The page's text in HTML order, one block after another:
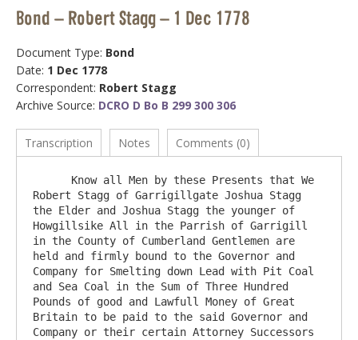
Bond – Robert Stagg – 1 Dec 1778
Document Type: Bond
Date: 1 Dec 1778
Correspondent: Robert Stagg
Archive Source: DCRO D Bo B 299 300 306
Transcription Notes Comments (0)
Robert Stagg of Garrigillgate Joshua Stagg
the Elder and Joshua Stagg the younger of
Howgillsike All in the Parrish of Garrigill
in the County of Cumberland Gentlemen are
held and firmly bound to the Governor and
Company for Smelting down Lead with Pit Coal
and Sea Coal in the Sum of Three Hundred
Pounds of good and Lawfull Money of Great
Britain to be paid to the said Governor and
Company or their certain Attorney Successors